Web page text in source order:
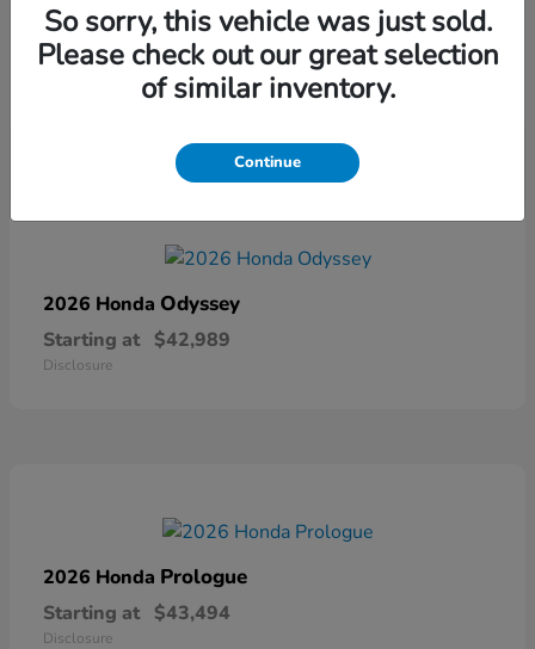
2026 Honda Ridgeline
Starting at $41,544
2026 Honda Odyssey
Starting at $42,989
Disclosure
2026 Honda Prologue
Starting at $43,494
Disclosure
So sorry, this vehicle was just sold.
Please check out our great selection
of similar inventory.
Continue